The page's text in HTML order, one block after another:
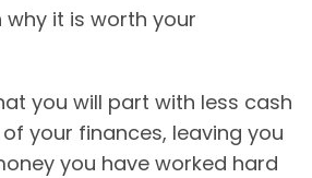
why it is worth your
you will part with less cash
your finances, leaving you
you have worked hard